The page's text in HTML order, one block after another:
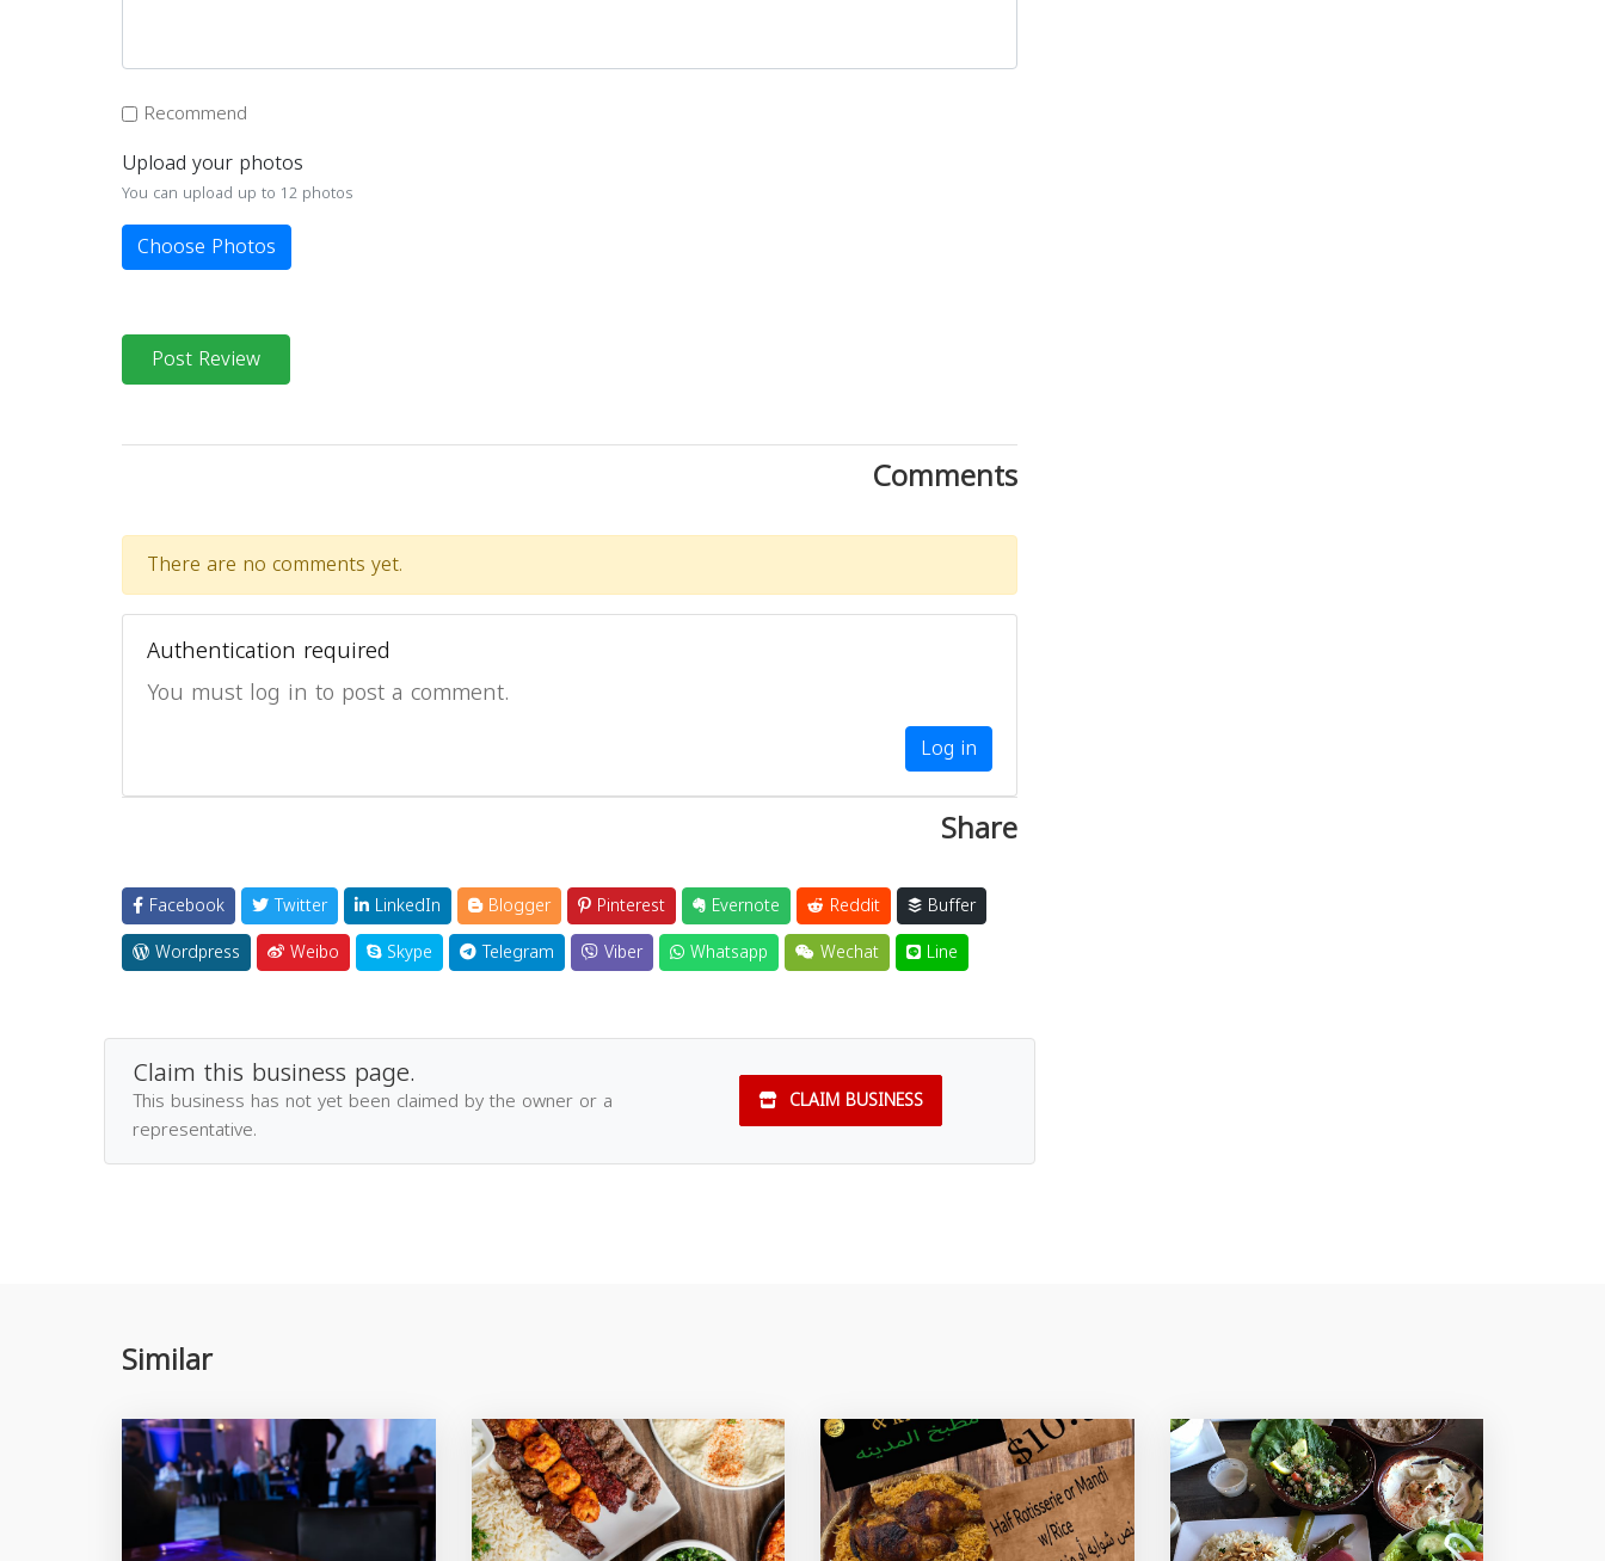
Recommend
Upload your photos
You can upload up to 12 photos
Choose Photos
Post Review
Comments
There are no comments yet.
Authentication required
You must log in to post a comment.
Log in
Share
Facebook Twitter LinkedIn Blogger Pinterest Evernote Reddit
Buffer
Wordpress
Weibo Skype Telegram Viber Whatsapp Wechat Line
Claim this business page.
This business has not yet been claimed by the owner or a
representative.
CLAIM BUSINESS
Similar